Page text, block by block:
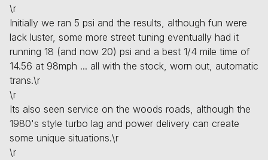
\r
Initially we ran 5 psi and the results, although fun were
lack luster, some more street tuning eventually had it
running 18 (and now 20) psi and a best 1/4 mile time of
14.56 at 98mph ... all with the stock, worn out, automatic
trans.\r
\r
Its also seen service on the woods roads, although the
1980's style turbo lag and power delivery can create
some unique situations.\r
\r